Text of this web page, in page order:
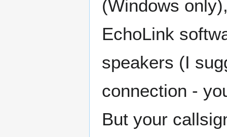
(Windows
EchoLink
speakers (I
connection -
But your